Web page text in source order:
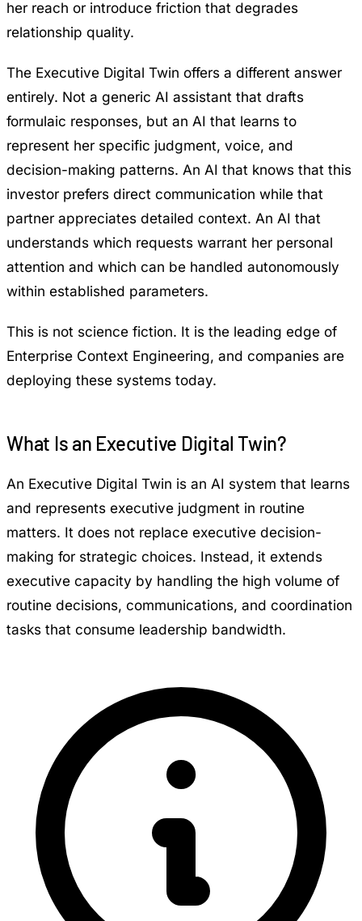
her reach or introduce friction that degrades
relationship quality.
The Executive Digital Twin offers a different answer
entirely. Not a generic AI assistant that drafts
formulaic responses, but an AI that learns to
represent her specific judgment, voice, and
decision-making patterns. An AI that knows that this
investor prefers direct communication while that
partner appreciates detailed context. An AI that
understands which requests warrant her personal
attention and which can be handled autonomously
within established parameters.
This is not science fiction. It is the leading edge of
Enterprise Context Engineering, and companies are
deploying these systems today.
What Is an Executive Digital Twin?
An Executive Digital Twin is an AI system that learns
and represents executive judgment in routine
matters. It does not replace executive decision-
making for strategic choices. Instead, it extends
executive capacity by handling the high volume of
routine decisions, communications, and coordination
tasks that consume leadership bandwidth.